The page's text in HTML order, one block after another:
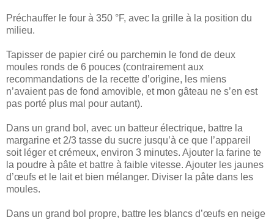
Préchauffer le four à 350 °F, avec la grille à la position du
milieu.
Tapisser de papier ciré ou parchemin le fond de deux
moules ronds de 6 pouces (contrairement aux
recommandations de la recette d’origine, les miens
n’avaient pas de fond amovible, et mon gâteau ne s’en est
pas porté plus mal pour autant).
Dans un grand bol, avec un batteur électrique, battre la
margarine et 2/3 tasse du sucre jusqu’à ce que l’appareil
soit léger et crémeux, environ 3 minutes. Ajouter la farine te
la poudre à pâte et battre à faible vitesse. Ajouter les jaunes
d’œufs et le lait et bien mélanger. Diviser la pâte dans les
moules.
Dans un grand bol propre, battre les blancs d’œufs en neige